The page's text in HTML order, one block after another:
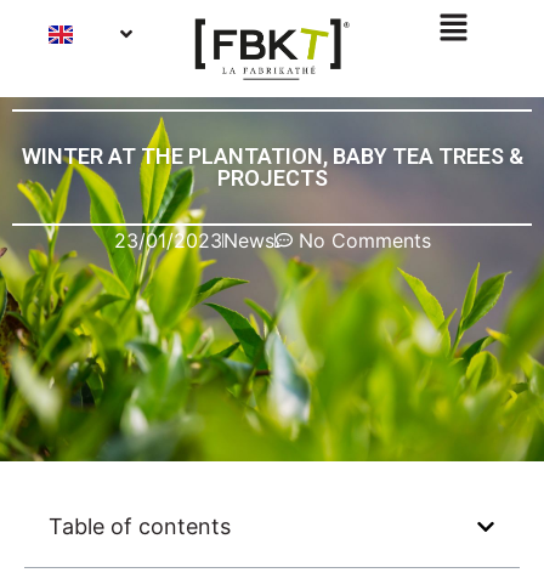
WINTER AT THE PLANTATION, BABY TEA TREES &
PROJECTS
23/01/2023News No Comments
Table of contents